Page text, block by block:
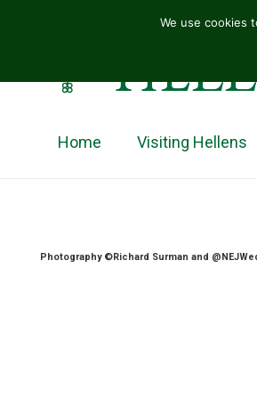
Home Visiting Hellens
Photography ©Richard Surman and
We use cookies